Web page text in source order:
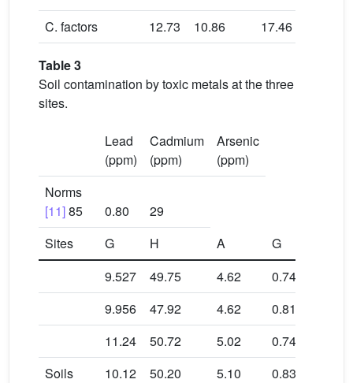
C. factors
12.73 10.86 17.46
Table 3
Soil contamination by toxic metals at the three
sites.
Lead
(ppm)
Cadmium
(ppm)
Arsenic
(ppm)
Norms
[11]85 0.80
29
Sites
G H A G
9.527
49.75 4.62 0.74
9.956
47.92 4.62 0.81
11.24
50.72 5.02 0.74
Soils
10.12 50.20 5.10 0.83